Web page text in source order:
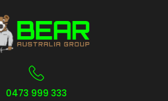
0473 999 333